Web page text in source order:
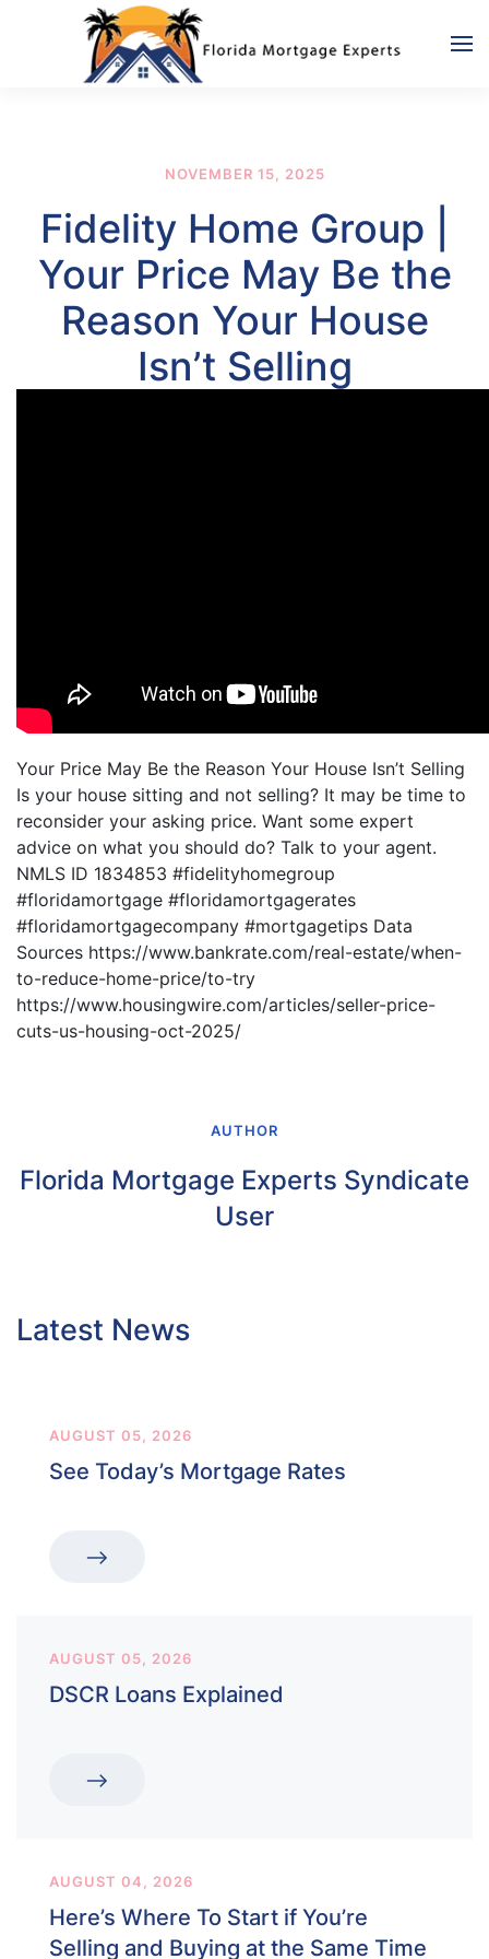
Skip to main content
NOVEMBER 15, 2025
Fidelity Home Group |
Your Price May Be the
Reason Your House
Isn’t Selling
Your Price May Be the Reason Your House Isn’t Selling
Is your house sitting and not selling? It may be time to
reconsider your asking price. Want some expert
advice on what you should do? Talk to your agent.
NMLS ID 1834853 #fidelityhomegroup
#floridamortgage #floridamortgagerates
#floridamortgagecompany #mortgagetips Data
Sources https://www.bankrate.com/real-estate/when-
to-reduce-home-price/to-try
https://www.housingwire.com/articles/seller-price-
cuts-us-housing-oct-2025/
AUTHOR
Florida Mortgage Experts Syndicate
User
Latest News
AUGUST 05, 2026
See Today’s Mortgage Rates
AUGUST 05, 2026
DSCR Loans Explained
AUGUST 04, 2026
Here’s Where To Start if You’re
Selling and Buying at the Same Time